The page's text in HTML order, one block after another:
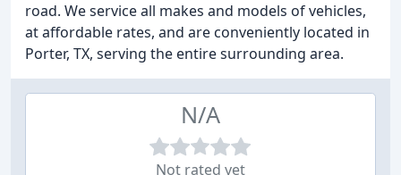
road. We service all makes and models of vehicles,
at affordable rates, and are conveniently located in
Porter, TX, serving the entire surrounding area.
N/A
Not rated yet